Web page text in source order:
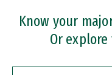
Professional
Know your
Or